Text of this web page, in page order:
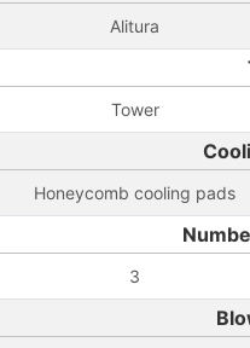
Alitura
Tower
Honeycomb cooling pads
3